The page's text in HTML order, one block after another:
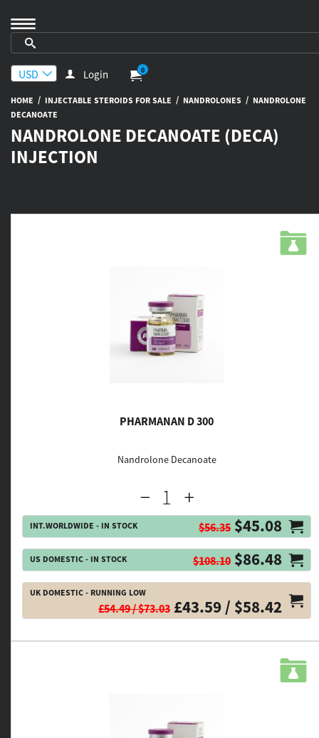
Login 0
HOME / INJECTABLE STEROIDS FOR SALE / NANDROLONES / NANDROLONE
DECANOATE
NANDROLONE DECANOATE (DECA)
INJECTION
PHARMANAN D 300
Nandrolone Decanoate
INT.WORLDWIDE - IN STOCK $56.35 $45.08
US DOMESTIC - IN STOCK $108.10 $86.48
UK DOMESTIC - RUNNING LOW
£54.49 / $73.03 £43.59 / $58.42